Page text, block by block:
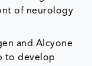
of neurology
and Alcyone
to develop